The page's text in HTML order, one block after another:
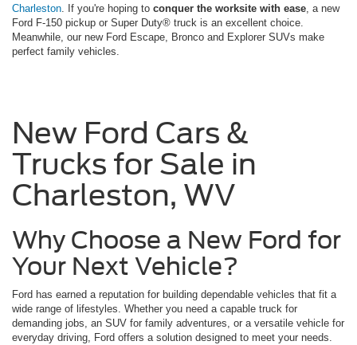
Charleston. If you're hoping to conquer the worksite with ease, a new
Ford F-150 pickup or Super Duty® truck is an excellent choice.
Meanwhile, our new Ford Escape, Bronco and Explorer SUVs make
perfect family vehicles.
New Ford Cars &
Trucks for Sale in
Charleston, WV
Why Choose a New Ford for
Your Next Vehicle?
Ford has earned a reputation for building dependable vehicles that fit a
wide range of lifestyles. Whether you need a capable truck for
demanding jobs, an SUV for family adventures, or a versatile vehicle for
everyday driving, Ford offers a solution designed to meet your needs.